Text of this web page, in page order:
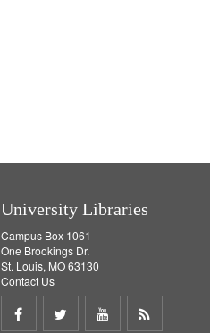
University Libraries
Campus Box 1061
One Brookings Dr.
St. Louis, MO 63130
Contact Us
Share Share Share